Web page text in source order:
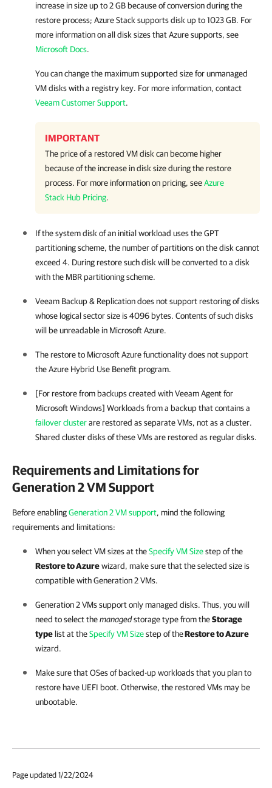
increase in size up to 2 GB because of conversion during the
restore process; Azure Stack supports disk up to 1023 GB. For
more information on all disk sizes that Azure supports, see
Microsoft Docs.
You can change the maximum supported size for unmanaged
VM disks with a registry key. For more information, contact
Veeam Customer Support.
IMPORTANT
The price of a restored VM disk can become higher
because of the increase in disk size during the restore
process. For more information on pricing, seeAzure
Stack Hub Pricing.
If the system disk of an initial workload uses the GPT
partitioning scheme, the number of partitions on the disk cannot
exceed 4. During restore such disk will be converted to a disk
with the MBR partitioning scheme.
Veeam Backup & Replication does not support restoring of disks
whose logical sector size is 4096 bytes. Contents of such disks
will be unreadable in Microsoft Azure.
The restore to Microsoft Azure functionality does not support
the Azure Hybrid Use Benefit program.
[For restore from backups created withVeeam Agent for
Microsoft Windows] Workloads from a backup that contains a
failover clusterare restored as separate VMs, not as a cluster.
Shared cluster disks of these VMs are restored as regular disks.
Requirements and Limitations for
Generation 2 VM Support
Before enablingGeneration 2 VM support, mind the following
requirements and limitations:
When you select VM sizes at theSpecify VM Sizestep of the
Restore to Azurewizard, make sure that the selected size is
compatible with Generation 2 VMs.
Generation 2 VMs support only managed disks. Thus, you will
need to select themanagedstorage type from theStorage
type list at theSpecify VM Sizestep of theRestore to Azure
wizard.
Make sure that OSes of backed-up workloads that you plan to
restore have UEFI boot. Otherwise, the restored VMs may be
unbootable.
Page updated 1/22/2024